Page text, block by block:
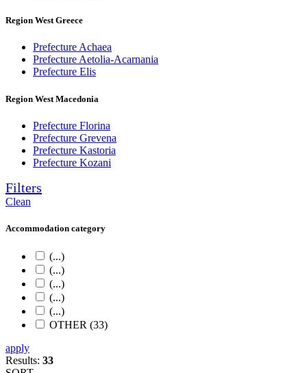
Region West Greece
Prefecture Achaea
Prefecture Aetolia-Acarnania
Prefecture Elis
Region West Macedonia
Prefecture Florina
Prefecture Grevena
Prefecture Kastoria
Prefecture Kozani
Filters
Clean
Accommodation category
(...)
(...)
(...)
(...)
(...)
OTHER (33)
apply
Results: 33